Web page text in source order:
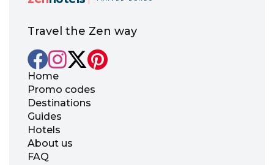
Travel the Zen way
Home
Promo codes
Destinations
Guides
Hotels
About us
FAQ